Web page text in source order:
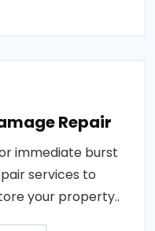
Repair
immediate burst
services to
your property..